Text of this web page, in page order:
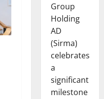
Group
Holding
AD
(Sirma)
celebrates
a
significant
milestone